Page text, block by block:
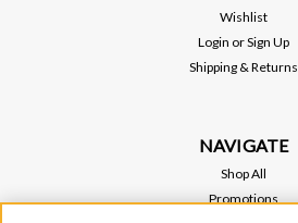
Wishlist
Login orSign Up
Shipping & Returns
NAVIGATE
Shop All
Promotions